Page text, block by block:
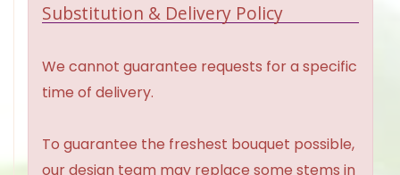
Substitution & Delivery Policy
We cannot guarantee requests for a specific
time of delivery.
To guarantee the freshest bouquet possible,
our design team may replace some stems in